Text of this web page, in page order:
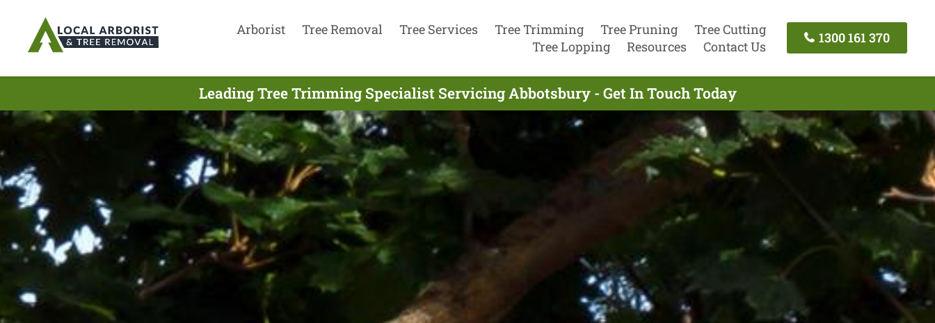
Arborist Tree Removal Tree Services Tree Trimming Tree Pruning
Tree Cutting
Tree Lopping
Resources Contact Us
1300 161 370
Leading Tree Trimming Specialist Servicing Abbotsbury - Get In Touch Today